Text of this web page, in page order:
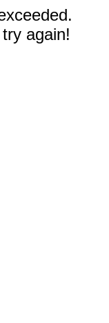
again!